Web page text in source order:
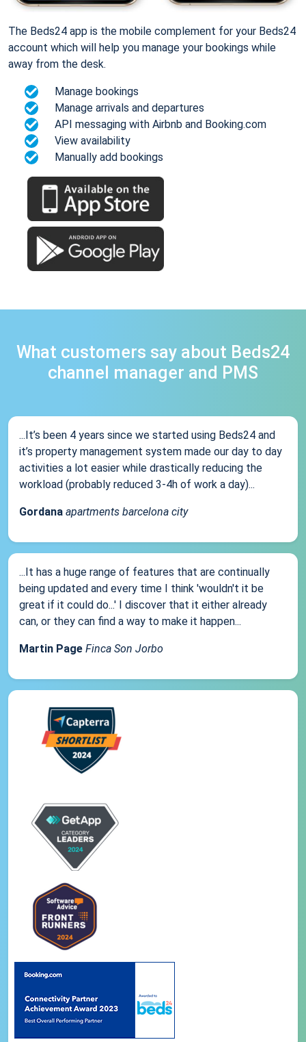
The Beds24 app is the mobile complement for your Beds24
account which will help you manage your bookings while
away from the desk.
Manage bookings
Manage arrivals and departures
API messaging with Airbnb and Booking.com
View availability
Manually add bookings
What customers say about Beds24
channel manager and PMS
...It’s been 4 years since we started using Beds24 and
it’s property management system made our day to day
activities a lot easier while drastically reducing the
workload (probably reduced 3-4h of work a day)...
Gordana apartments barcelona city
...It has a huge range of features that are continually
being updated and every time I think 'wouldn't it be
great if it could do...' I discover that it either already
can, or they can find a way to make it happen...
Martin Page Finca Son Jorbo